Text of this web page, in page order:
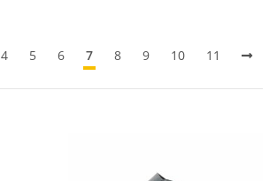
4 5 6 7 8 9 10 11